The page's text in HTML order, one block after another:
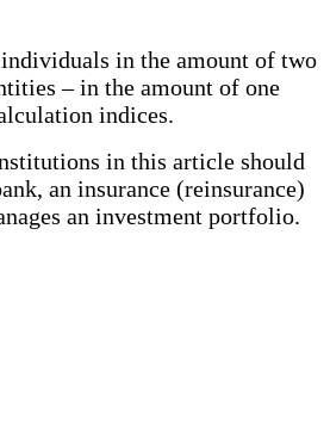
in the amount of two
– in the amount of one
indices.
in this article should
an insurance (reinsurance)
an investment portfolio.